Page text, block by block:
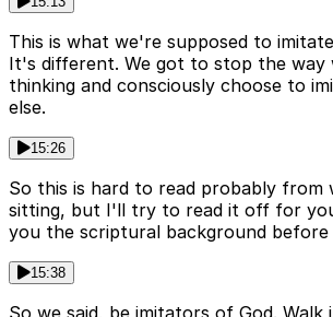
This is what we're supposed to
It's different. We got to stop the way
thinking and consciously choose to
else.
15:26
So this is hard to read probably from
sitting, but I'll try to read it off for
you the scriptural background before
15:38